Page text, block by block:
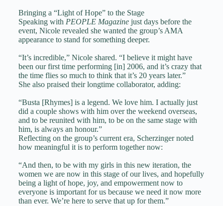
Bringing a “Light of Hope” to the Stage
Speaking with PEOPLE Magazinejust days before the
event, Nicole revealed she wanted the group’s AMA
appearance to stand for something deeper.
“It’s incredible,” Nicole shared. “I believe it might have
been our first time performing [in] 2006, and it’s crazy that
the time flies so much to think that it’s 20 years later.”
She also praised their longtime collaborator, adding:
“Busta [Rhymes] is a legend. We love him. I actually just
did a couple shows with him over the weekend overseas,
and to be reunited with him, to be on the same stage with
him, is always an honour.”
Reflecting on the group’s current era, Scherzinger noted
how meaningful it is to perform together now:
“And then, to be with my girls in this new iteration, the
women we are now in this stage of our lives, and hopefully
being a light of hope, joy, and empowerment now to
everyone is important for us because we need it now more
than ever. We’re here to serve that up for them.”